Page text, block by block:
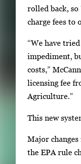
rolled back,
charge fees to
“We have
impediment,
costs,”
licensing fee
Agriculture.”
This new
Major changes
the EPA rule